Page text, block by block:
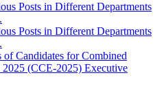
Posts in Different Departments
Posts in Different Departments
of Candidates for Combined
(CCE-2025) Executive